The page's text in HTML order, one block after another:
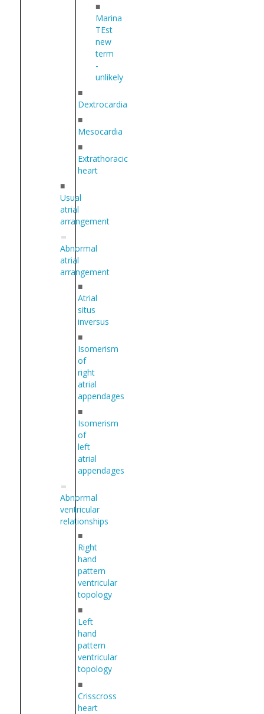
■
Marina
TEst
new
term
-
unlikely
■
Dextrocardia
■
Mesocardia
■
Extrathoracic
heart
■
Usual
atrial
arrangement
Abnormal
atrial
arrangement
■
Atrial
situs
inversus
■
Isomerism
of
right
atrial
appendages
■
Isomerism
of
left
atrial
appendages
Abnormal
ventricular
relationships
■
Right
hand
pattern
ventricular
topology
■
Left
hand
pattern
ventricular
topology
■
Crisscross
heart